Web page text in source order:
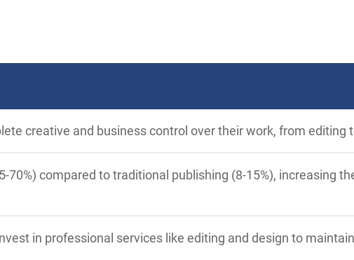
creative and business control over their work, from editing
70%) compared to traditional publishing (8-15%), increasing
in professional services like editing and design to